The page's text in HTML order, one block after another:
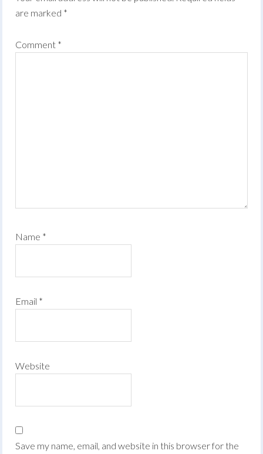
are marked *
Comment *
Name *
Email *
Website
Save my name, email, and website in this browser for the